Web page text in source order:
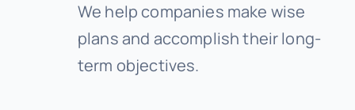
We help companies make wise
plans and accomplish their long-
term objectives.